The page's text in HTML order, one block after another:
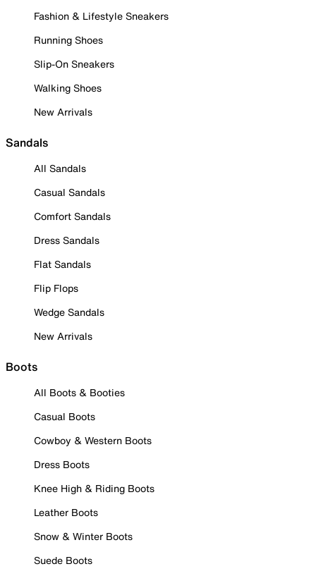
Fashion & Lifestyle Sneakers
Running Shoes
Slip-On Sneakers
Walking Shoes
New Arrivals
Sandals
All Sandals
Casual Sandals
Comfort Sandals
Dress Sandals
Flat Sandals
Flip Flops
Wedge Sandals
New Arrivals
Boots
All Boots & Booties
Casual Boots
Cowboy & Western Boots
Dress Boots
Knee High & Riding Boots
Leather Boots
Snow & Winter Boots
Suede Boots